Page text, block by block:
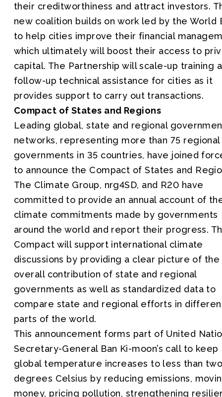
their creditworthiness and attract investors.
new coalition builds on work led by the World
to help cities improve their financial
which ultimately will boost their access to
capital. The Partnership will scale-up training
follow-up technical assistance for cities as it
provides support to carry out transactions.
Compact of States and Regions
Leading global, state and regional
networks, representing more than 75 regional
governments in 35 countries, have joined
to announce the Compact of States and
The Climate Group, nrg4SD, and R20 have
committed to provide an annual account of
climate commitments made by governments
around the world and report their progress.
Compact will support international climate
discussions by providing a clear picture of the
overall contribution of state and regional
governments as well as standardized data to
compare state and regional efforts in
parts of the world.
This announcement forms part of United
Secretary-General Ban Ki-moon’s call to keep
global temperature increases to less than
degrees Celsius by reducing emissions,
money, pricing pollution, strengthening